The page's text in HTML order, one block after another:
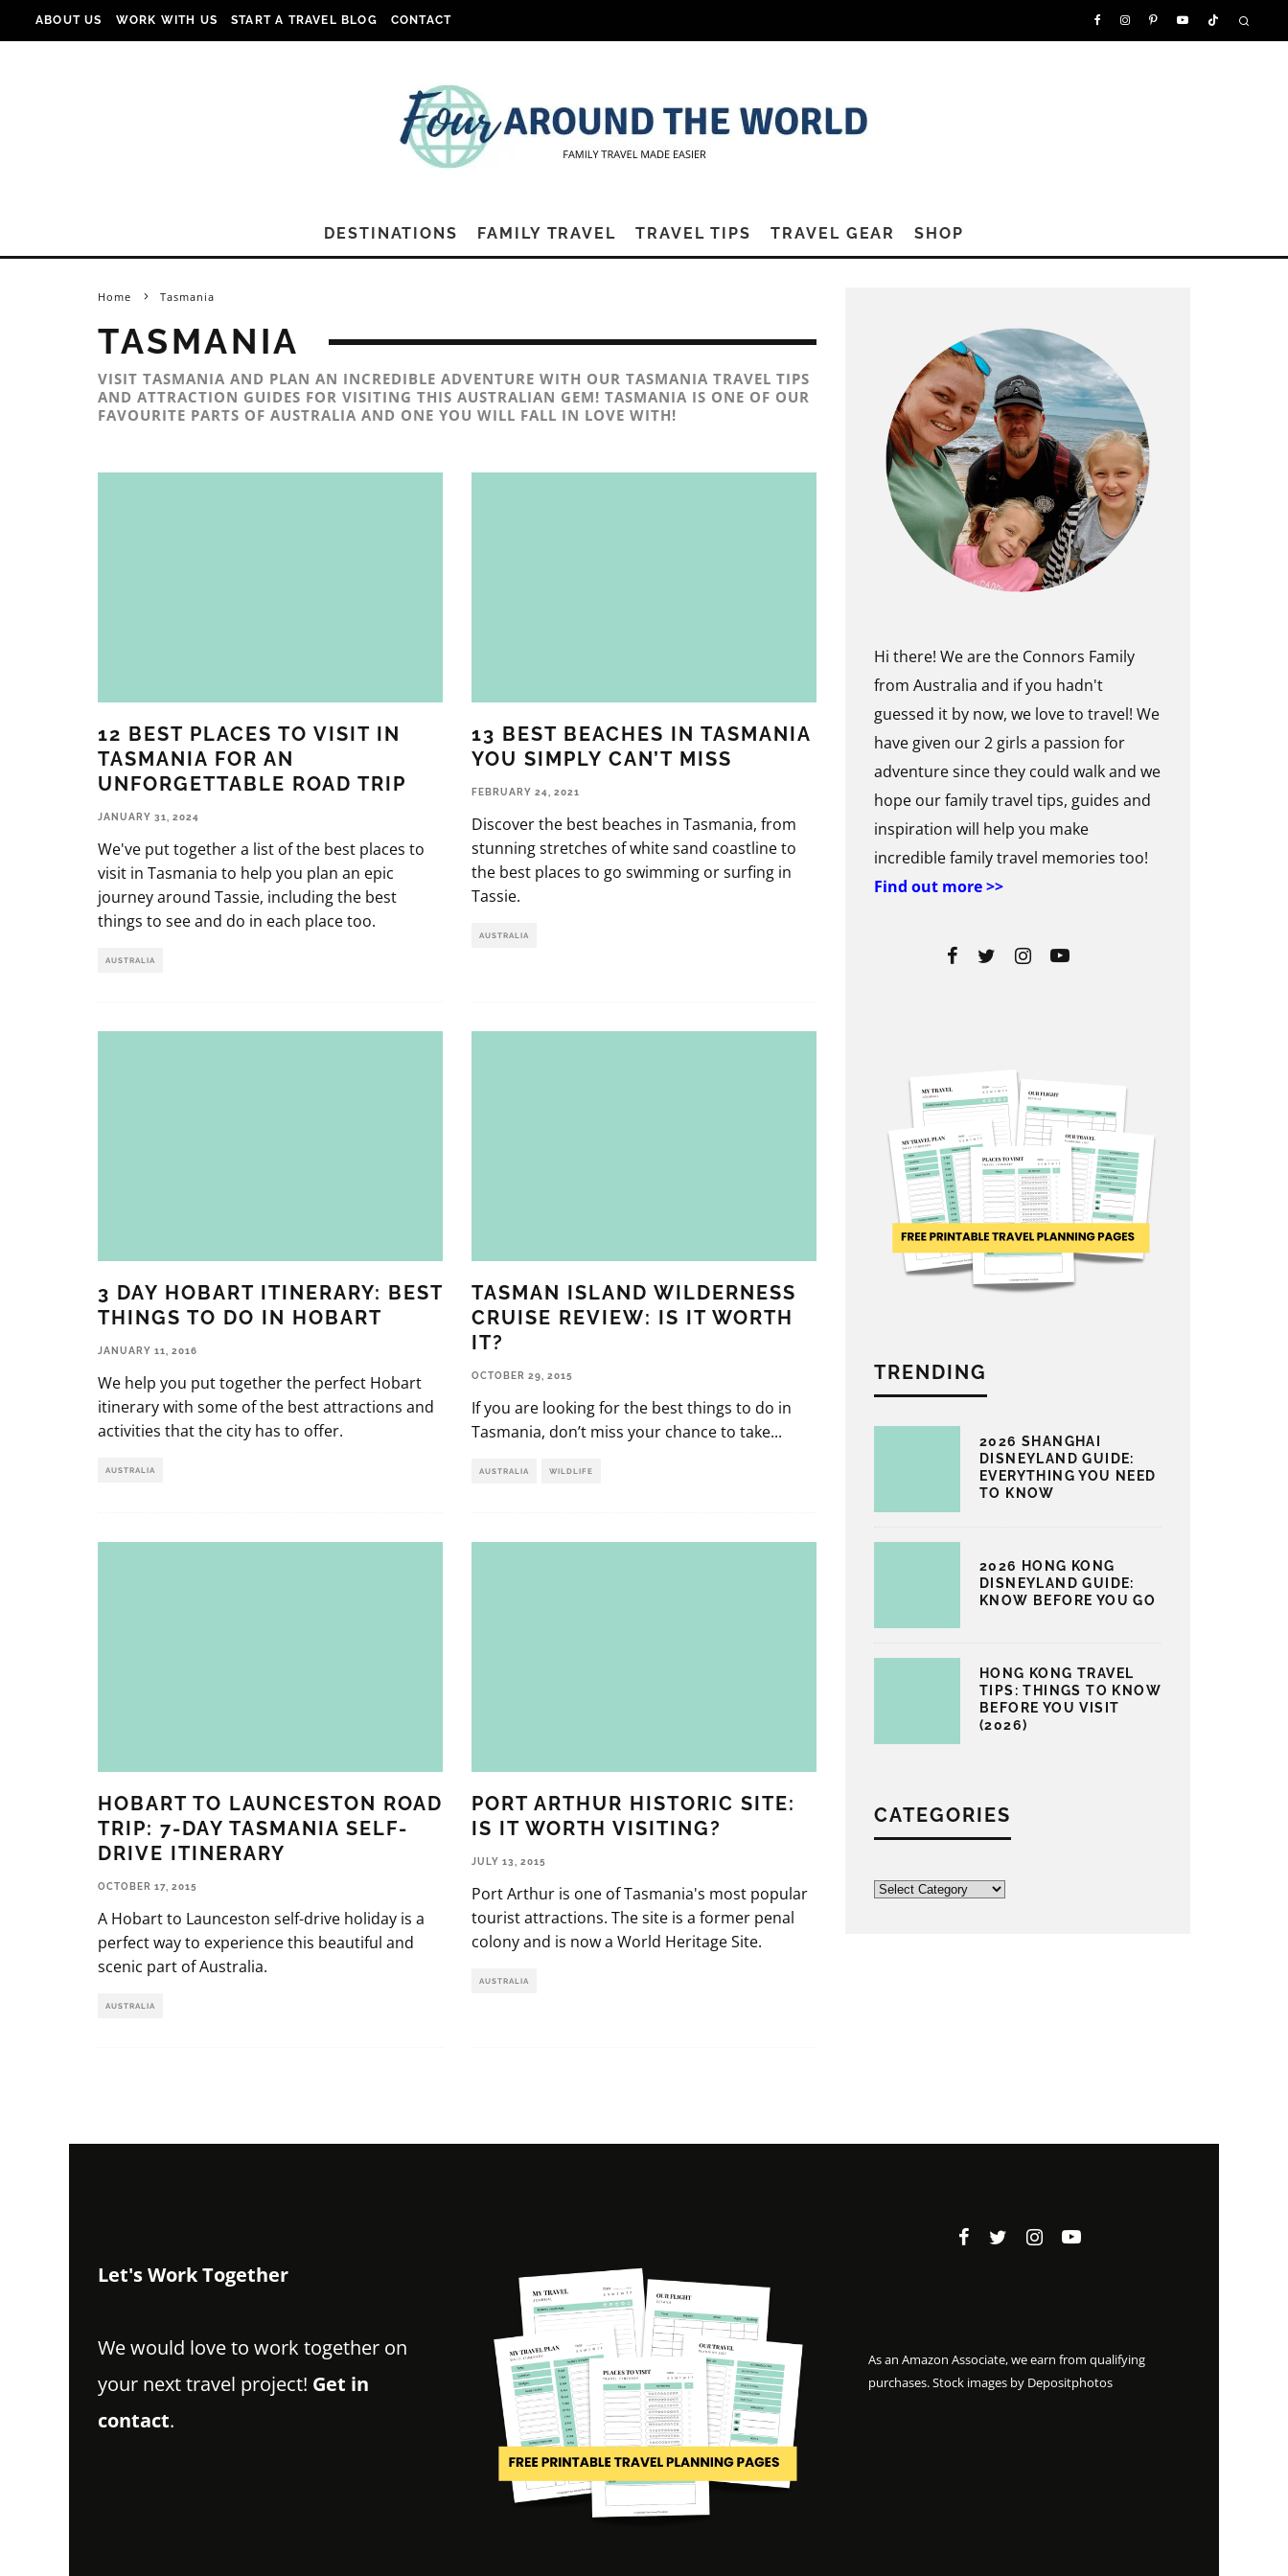
ABOUT US WORK WITH US START A TRAVEL BLOG CONTACT
DESTINATIONS FAMILY TRAVEL TRAVEL TIPS TRAVEL GEAR SHOP
Home Tasmania
TASMANIA
VISIT TASMANIA AND PLAN AN INCREDIBLE ADVENTURE WITH OUR TASMANIA TRAVEL TIPS
AND ATTRACTION GUIDES FOR VISITING THIS AUSTRALIAN GEM! TASMANIA IS ONE OF OUR
FAVOURITE PARTS OF AUSTRALIA AND ONE YOU WILL FALL IN LOVE WITH!
12 BEST PLACES TO VISIT IN
TASMANIA FOR AN
UNFORGETTABLE ROAD TRIP
JANUARY 31, 2024
We've put together a list of the best places to
visit in Tasmania to help you plan an epic
journey around Tassie, including the best
things to see and do in each place too.
AUSTRALIA
13 BEST BEACHES IN TASMANIA
YOU SIMPLY CAN’T MISS
FEBRUARY 24, 2021
Discover the best beaches in Tasmania, from
stunning stretches of white sand coastline to
the best places to go swimming or surfing in
Tassie.
AUSTRALIA
3 DAY HOBART ITINERARY: BEST
THINGS TO DO IN HOBART
JANUARY 11, 2016
We help you put together the perfect Hobart
itinerary with some of the best attractions and
activities that the city has to offer.
AUSTRALIA
TASMAN ISLAND WILDERNESS
CRUISE REVIEW: IS IT WORTH
IT?
OCTOBER 29, 2015
If you are looking for the best things to do in
Tasmania, don’t miss your chance to take...
AUSTRALIA WILDLIFE
HOBART TO LAUNCESTON ROAD
TRIP: 7-DAY TASMANIA SELF-
DRIVE ITINERARY
OCTOBER 17, 2015
A Hobart to Launceston self-drive holiday is a
perfect way to experience this beautiful and
scenic part of Australia.
AUSTRALIA
PORT ARTHUR HISTORIC SITE:
IS IT WORTH VISITING?
JULY 13, 2015
Port Arthur is one of Tasmania's most popular
tourist attractions. The site is a former penal
colony and is now a World Heritage Site.
AUSTRALIA
Hi there! We are the Connors Family
from Australia and if you hadn't
guessed it by now, we love to travel! We
have given our 2 girls a passion for
adventure since they could walk and we
hope our family travel tips, guides and
inspiration will help you make
incredible family travel memories too!
Find out more >>
TRENDING
2026 SHANGHAI
DISNEYLAND GUIDE:
EVERYTHING YOU NEED
TO KNOW
2026 HONG KONG
DISNEYLAND GUIDE:
KNOW BEFORE YOU GO
HONG KONG TRAVEL
TIPS: THINGS TO KNOW
BEFORE YOU VISIT
(2026)
CATEGORIES
Categories
Let's Work Together
We would love to work together on
your next travel project! Get in
contact.
As an Amazon Associate, we earn from qualifying
purchases. Stock images by Depositphotos